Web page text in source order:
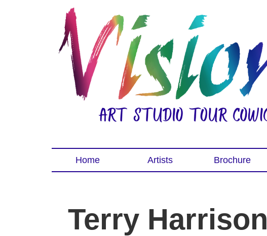
Home Artists Brochure
Terry Harrison